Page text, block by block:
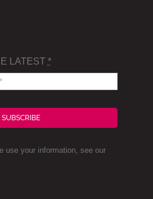
LATEST *
SUBSCRIBE
use your information, see our